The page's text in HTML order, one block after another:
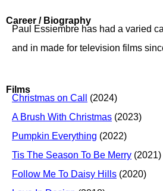
Career / Biography
Paul Essiembre has had a varied
and in made for television films
Films
Christmas on Call
(2024)
A Brush With Christmas (2023)
Pumpkin Everything (2022)
Tis The Season To Be Merry (2021)
Follow Me To Daisy Hills (2020)